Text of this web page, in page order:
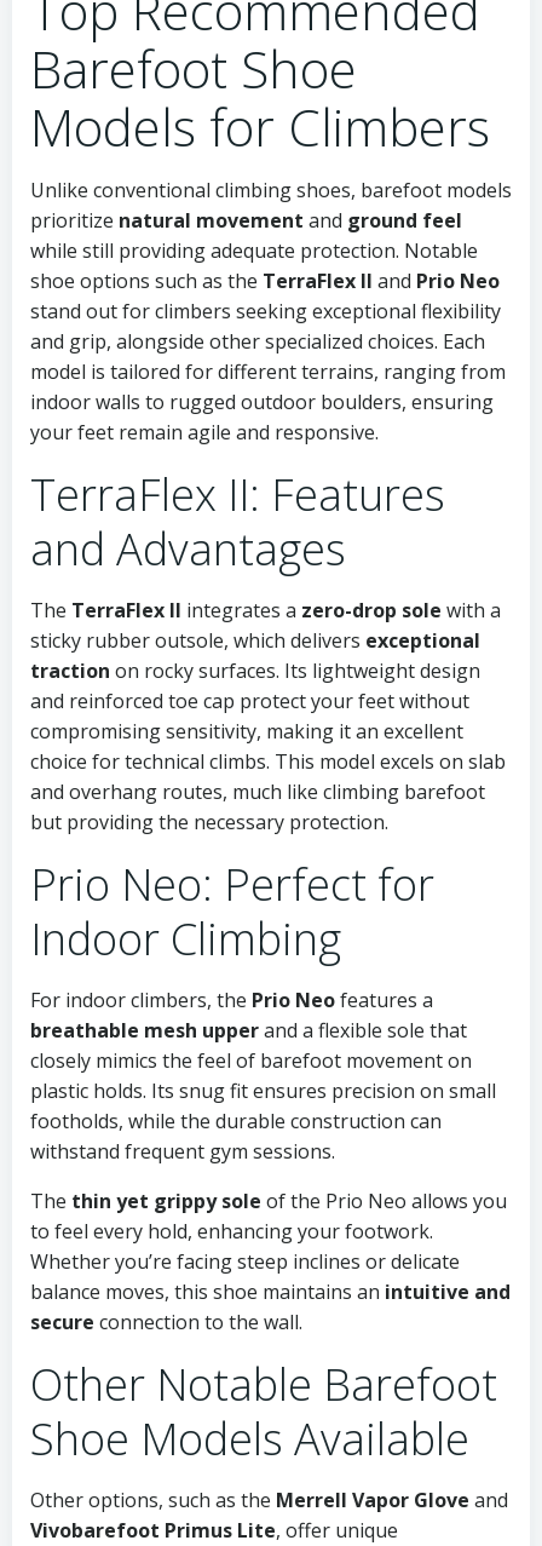
Barefoot Shoe
Models for Climbers
Unlike conventional climbing shoes, barefoot models
prioritize natural movement and ground feel
while still providing adequate protection. Notable
shoe options such as the TerraFlex II and Prio Neo
stand out for climbers seeking exceptional flexibility
and grip, alongside other specialized choices. Each
model is tailored for different terrains, ranging from
indoor walls to rugged outdoor boulders, ensuring
your feet remain agile and responsive.
TerraFlex II: Features
and Advantages
The TerraFlex II integrates a zero-drop sole with a
sticky rubber outsole, which delivers exceptional
traction on rocky surfaces. Its lightweight design
and reinforced toe cap protect your feet without
compromising sensitivity, making it an excellent
choice for technical climbs. This model excels on slab
and overhang routes, much like climbing barefoot
but providing the necessary protection.
Prio Neo: Perfect for
Indoor Climbing
For indoor climbers, the Prio Neofeatures a
breathable mesh upperand a flexible sole that
closely mimics the feel of barefoot movement on
plastic holds. Its snug fit ensures precision on small
footholds, while the durable construction can
withstand frequent gym sessions.
The thin yet grippy sole of the Prio Neo allows you
to feel every hold, enhancing your footwork.
Whether you’re facing steep inclines or delicate
balance moves, this shoe maintains an intuitive and
secure connection to the wall.
Other Notable Barefoot
Shoe Models Available
Other options, such as the Merrell Vapor Glove and
Vivobarefoot Primus Lite, offer unique